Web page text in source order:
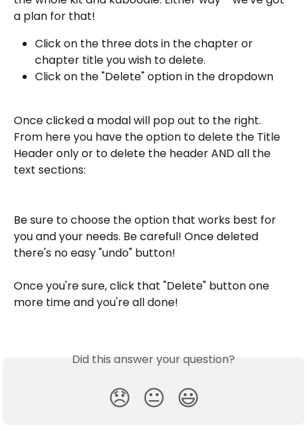
a plan for that!
Click on the three dots in the chapter or
chapter title you wish to delete.
Click on the "Delete" option in the dropdown
Once clicked a modal will pop out to the right.
From here you have the option to delete the Title
Header only or to delete the header AND all the
text sections:
Be sure to choose the option that works best for
you and your needs. Be careful! Once deleted
there's no easy "undo" button!
Once you're sure, click that "Delete" button one
more time and you're all done!
Did this answer your question?
😞 😐 😃